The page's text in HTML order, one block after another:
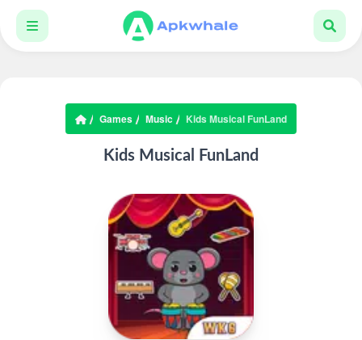
Games Music Kids Musical FunLand
Kids Musical FunLand